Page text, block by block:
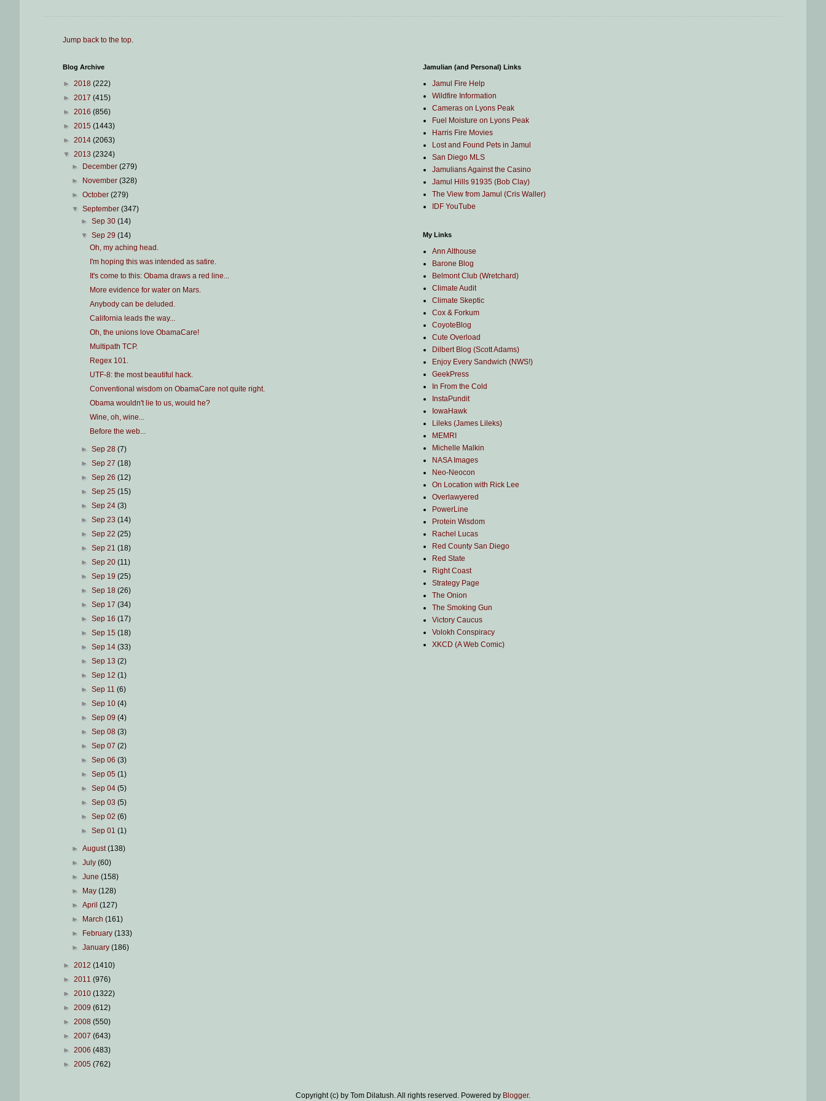
Jump back to the top.
Blog Archive
► 2018 (222)
► 2017 (415)
► 2016 (856)
► 2015 (1443)
► 2014 (2063)
▼ 2013 (2324)
►
December(279)
►
November(328)
►October(279)
▼September(347)
► Sep 30 (14)
▼ Sep 29 (14)
Oh, my aching head.
I'm hoping this was intended as satire.
It's come to this: Obama draws a red line...
More evidence for water on Mars.
Anybody can be deluded.
California leads the way...
Oh, the unions love ObamaCare!
Multipath TCP.
Regex 101.
UTF-8: the most beautiful hack.
Conventional wisdom on ObamaCare not quite right.
Obama wouldn't lie to us, would he?
Wine, oh, wine...
Before the web...
► Sep 28 (7)
► Sep 27 (18)
► Sep 26 (12)
► Sep 25 (15)
► Sep 24 (3)
► Sep 23 (14)
► Sep 22 (25)
► Sep 21 (18)
► Sep 20 (11)
► Sep 19 (25)
► Sep 18 (26)
► Sep 17 (34)
► Sep 16 (17)
► Sep 15 (18)
► Sep 14 (33)
► Sep 13 (2)
► Sep 12 (1)
► Sep 11 (6)
► Sep 10 (4)
► Sep 09 (4)
► Sep 08 (3)
► Sep 07 (2)
► Sep 06 (3)
► Sep 05 (1)
► Sep 04 (5)
► Sep 03 (5)
► Sep 02 (6)
► Sep 01 (1)
►August(138)
►July(60)
►June(158)
►
May(128)
►April(127)
►
March(161)
►
February(133)
►January(186)
► 2012 (1410)
► 2011 (976)
► 2010 (1322)
► 2009 (612)
► 2008 (550)
► 2007 (643)
► 2006 (483)
► 2005 (762)
Jamulian (and Personal) Links
Jamul Fire Help
Wildfire Information
Cameras on Lyons Peak
Fuel Moisture on Lyons Peak
Harris Fire Movies
Lost and Found Pets in Jamul
San Diego MLS
Jamulians Against the Casino
Jamul Hills 91935 (Bob Clay)
The View from Jamul (Cris Waller)
IDF YouTube
My Links
Ann Althouse
Barone Blog
Belmont Club (Wretchard)
Climate Audit
Climate Skeptic
Cox & Forkum
CoyoteBlog
Cute Overload
Dilbert Blog (Scott Adams)
Enjoy Every Sandwich (NWS!)
GeekPress
In From the Cold
InstaPundit
IowaHawk
Lileks (James Lileks)
MEMRI
Michelle Malkin
NASA Images
Neo-Neocon
On Location with Rick Lee
Overlawyered
PowerLine
Protein Wisdom
Rachel Lucas
Red County San Diego
Red State
Right Coast
Strategy Page
The Onion
The Smoking Gun
Victory Caucus
Volokh Conspiracy
XKCD (A Web Comic)
Copyright (c) by Tom Dilatush. All rights reserved. Powered by Blogger.